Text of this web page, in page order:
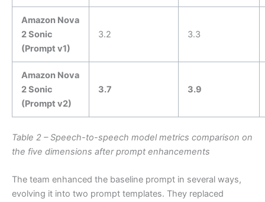
Amazon Nova
2 Sonic
(Prompt v1)
3.2 3.3
Amazon Nova
2 Sonic
(Prompt v2)
3.7 3.9
Table 2 – Speech-to-speech model metrics comparison on
the five dimensions after prompt enhancements
The team enhanced the baseline prompt in several ways,
evolving it into two prompt templates. They replaced